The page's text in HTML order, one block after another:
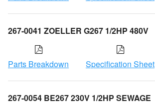
267-0041 ZOELLER G267 1/2HP 480V
Parts Breakdown Specification Sheet
267-0054 BE267 230V 1/2HP SEWAGE